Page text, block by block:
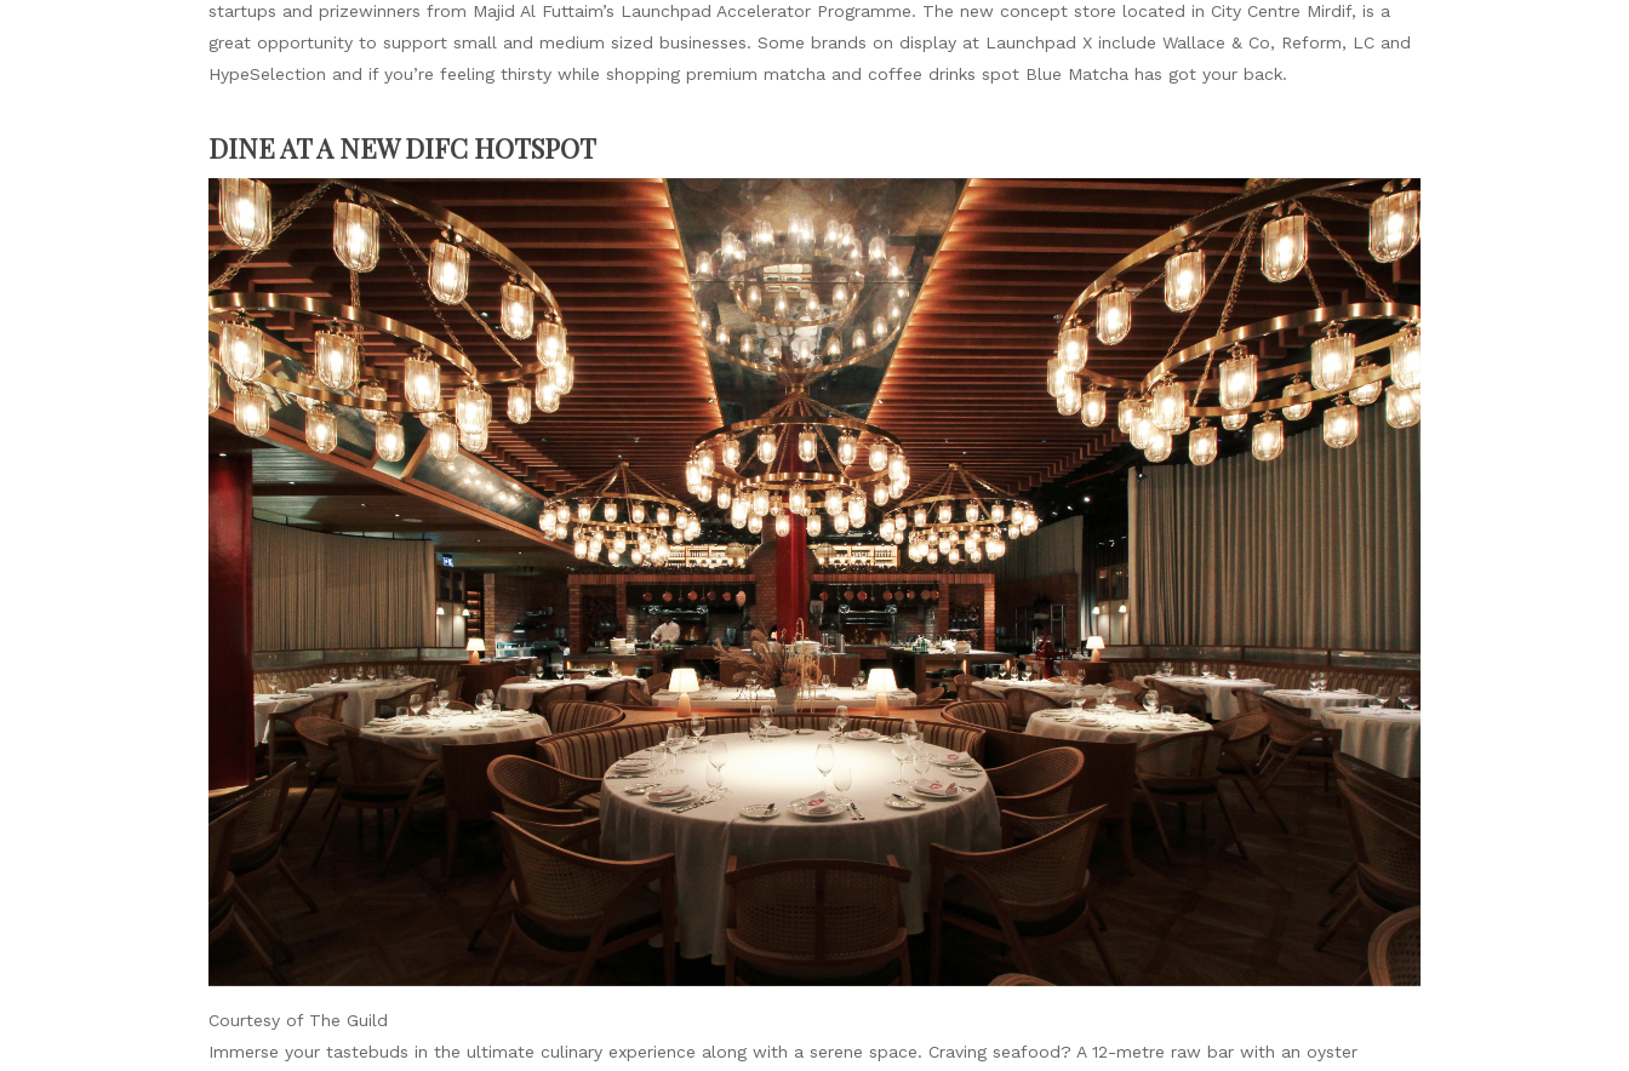
startups and prizewinners from Majid Al Futtaim’s Launchpad Accelerator Programme. The new concept store located in City Centre Mirdif, is a
great opportunity to support small and medium sized businesses. Some brands on display at Launchpad X include Wallace & Co, Reform, LC and
HypeSelection and if you’re feeling thirsty while shopping premium matcha and coffee drinks spot Blue Matcha has got your back.
DINE AT A NEW DIFC HOTSPOT
Courtesy of The Guild
Immerse your tastebuds in the ultimate culinary experience along with a serene space. Craving seafood? A 12-metre raw bar with an oyster